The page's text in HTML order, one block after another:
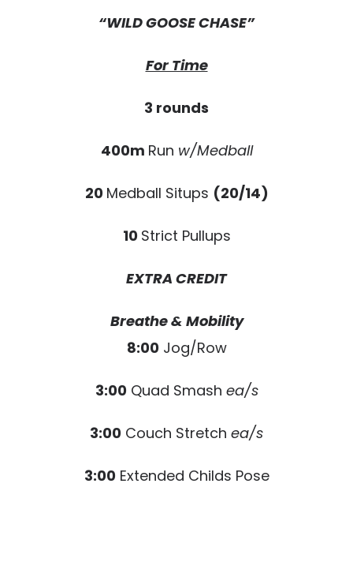
“WILD GOOSE CHASE”
For Time
3 rounds
400m Run w/Medball
20 Medball Situps (20/14)
10 Strict Pullups
EXTRA CREDIT
Breathe & Mobility
8:00Jog/Row
3:00Quad Smash ea/s
3:00 Couch Stretch ea/s
3:00Extended Childs Pose